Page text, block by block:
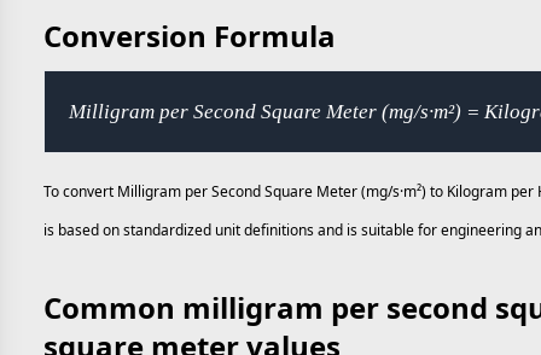
Conversion Formula
Milligram per Second Square Meter (mg/s·m²) =
To convert Milligram per Second Square Meter (mg/s·m²) to Kilogram
is based on standardized unit definitions and is suitable for engineering
Common milligram per second
square meter values